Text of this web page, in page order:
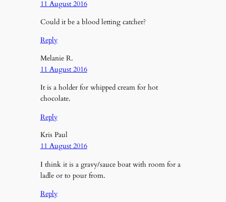
11 August 2016
Could it be a blood letting catcher?
Reply
Melanie R.
11 August 2016
It is a holder for whipped cream for hot
chocolate.
Reply
Kris Paul
11 August 2016
I think it is a gravy/sauce boat with room for a
ladle or to pour from.
Reply